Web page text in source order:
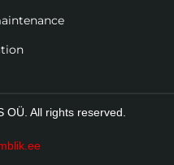
OÜ. All rights reserved.